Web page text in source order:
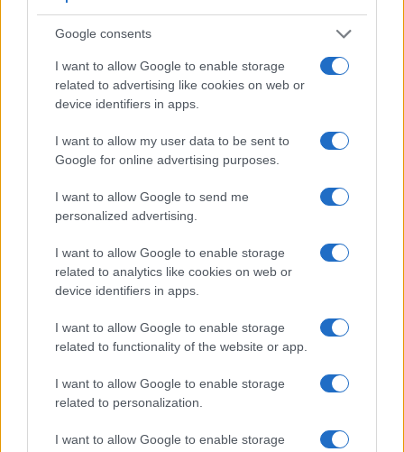
Google consents
I want to allow Google to enable storage
related to advertising like cookies on web or
device identifiers in apps.
I want to allow my user data to be sent to
Google for online advertising purposes.
I want to allow Google to send me
personalized advertising.
I want to allow Google to enable storage
related to analytics like cookies on web or
device identifiers in apps.
I want to allow Google to enable storage
related to functionality of the website or app.
I want to allow Google to enable storage
related to personalization.
I want to allow Google to enable storage
Feature comparison
Apart from body and sensor, cameras can and do differ
across a range of features. For example, the 7D has an
optical viewfinder, which can be very useful when shooting
in bright sunlight. In contrast, the GF2 relies on live view and
the rear LCD for framing. That said, the GF2 can be
equipped with an optional viewfinder – the
table below summarizes some of the other core capabilities
of the Canon 7D and Panasonic GF2 in connection with
corresponding information for a sample of similar cameras.
Camera
ViewfinderControl
LCD
LCD
(yes/no)
Canon 7D optical